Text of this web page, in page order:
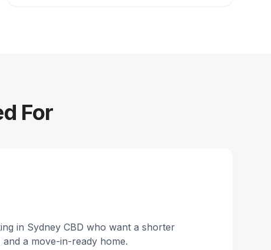
For
in Sydney CBD who want a shorter
and a move-in-ready home.